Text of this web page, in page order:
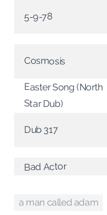
5-9-78
Cosmosis
Easter Song (North
Star Dub)
Dub 317
Bad Actor
a man called adam